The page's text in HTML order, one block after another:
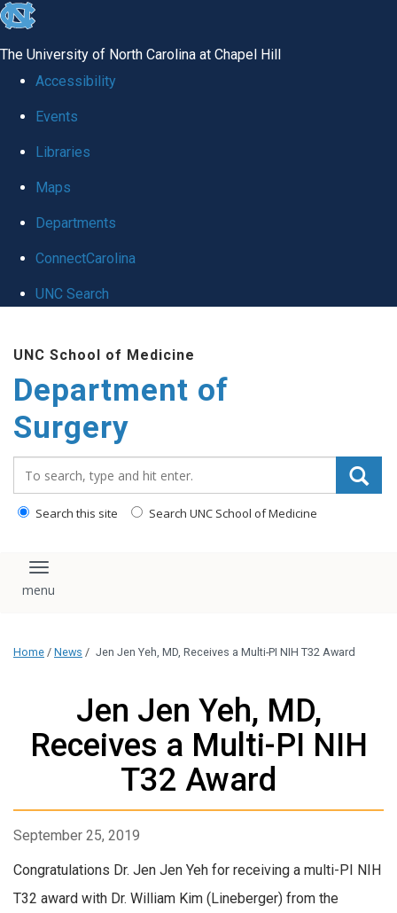
skip to the end of the global utility bar
The University of North Carolina at Chapel Hill
Accessibility
Events
Libraries
Maps
Departments
ConnectCarolina
UNC Search
UNC School of Medicine
Department of
Surgery
Search this site Search UNC School of Medicine
Toggle navigation
Home / News / Jen Jen Yeh, MD, Receives a Multi-PI NIH T32 Award
Jen Jen Yeh, MD,
Receives a Multi-PI NIH
T32 Award
September 25, 2019
Congratulations Dr. Jen Jen Yeh for receiving a multi-PI NIH
T32 award with Dr. William Kim (Lineberger) from the